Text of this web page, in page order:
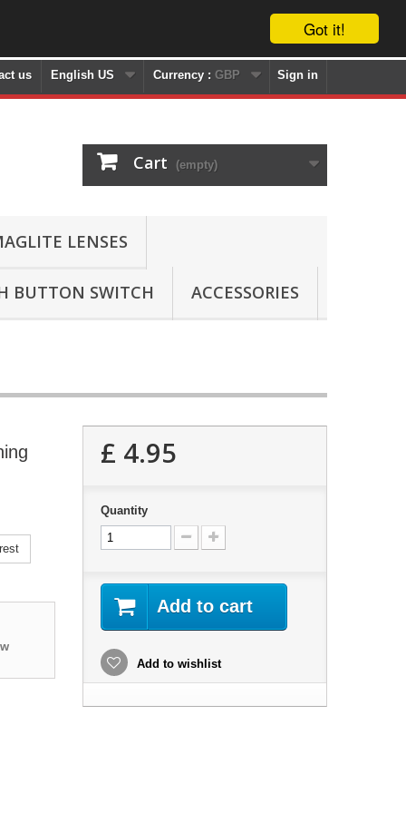
Got it!
Sign in
Currency : GBP
English US
us
Cart (empty)
LENSES
BUTTON SWITCH ACCESSORIES
£ 4.95
Quantity
Add to cart
Add to wishlist